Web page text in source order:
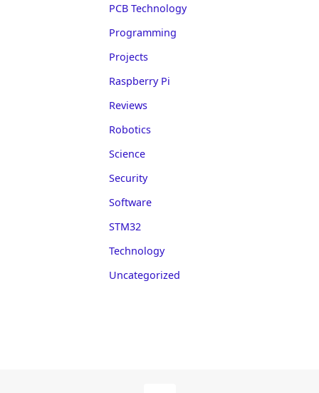
PCB Technology
Programming
Projects
Raspberry Pi
Reviews
Robotics
Science
Security
Software
STM32
Technology
Uncategorized